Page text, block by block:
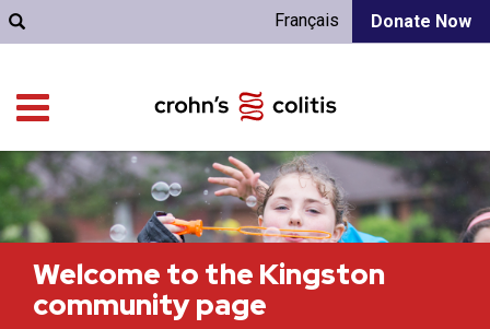
Donate Now
Français
Welcome to the Kingston
community page